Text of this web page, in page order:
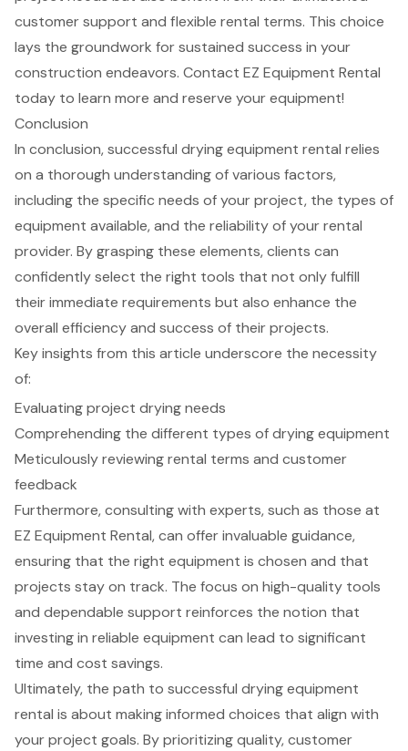
customer support and flexible rental terms. This choice
lays the groundwork for sustained success in your
construction endeavors. Contact EZ Equipment Rental
today to learn more and reserve your equipment!
Conclusion
In conclusion, successful drying equipment rental relies
on a thorough understanding of various factors,
including the specific needs of your project, the types of
equipment available, and the reliability of your rental
provider. By grasping these elements, clients can
confidently select the right tools that not only fulfill
their immediate requirements but also enhance the
overall efficiency and success of their projects.
Key insights from this article underscore the necessity
of:
Evaluating project drying needs
Comprehending the different types of drying equipment
Meticulously reviewing rental terms and customer
feedback
Furthermore, consulting with experts, such as those at
EZ Equipment Rental, can offer invaluable guidance,
ensuring that the right equipment is chosen and that
projects stay on track. The focus on high-quality tools
and dependable support reinforces the notion that
investing in reliable equipment can lead to significant
time and cost savings.
Ultimately, the path to successful drying equipment
rental is about making informed choices that align with
your project goals. By prioritizing quality, customer